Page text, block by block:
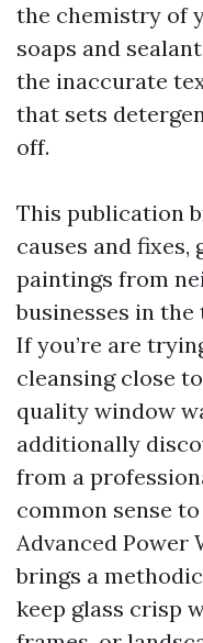
the chemistry of
soaps and
the inaccurate
that sets
off.
This publication
causes and fixes,
paintings from
businesses in
If you’re are
cleansing close
quality window
additionally
from a
common sense
Advanced Power
brings a
keep glass crisp